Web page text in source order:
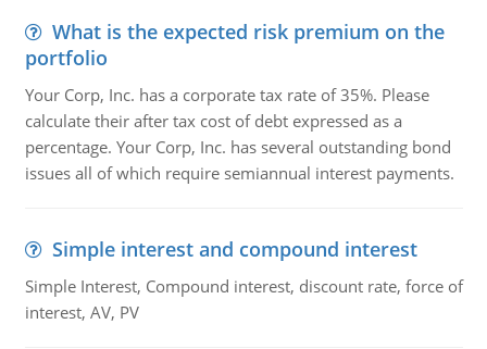
What is the expected risk premium on the
portfolio
Your Corp, Inc. has a corporate tax rate of 35%. Please
calculate their after tax cost of debt expressed as a
percentage. Your Corp, Inc. has several outstanding bond
issues all of which require semiannual interest payments.
Simple interest and compound interest
Simple Interest, Compound interest, discount rate, force of
interest, AV, PV